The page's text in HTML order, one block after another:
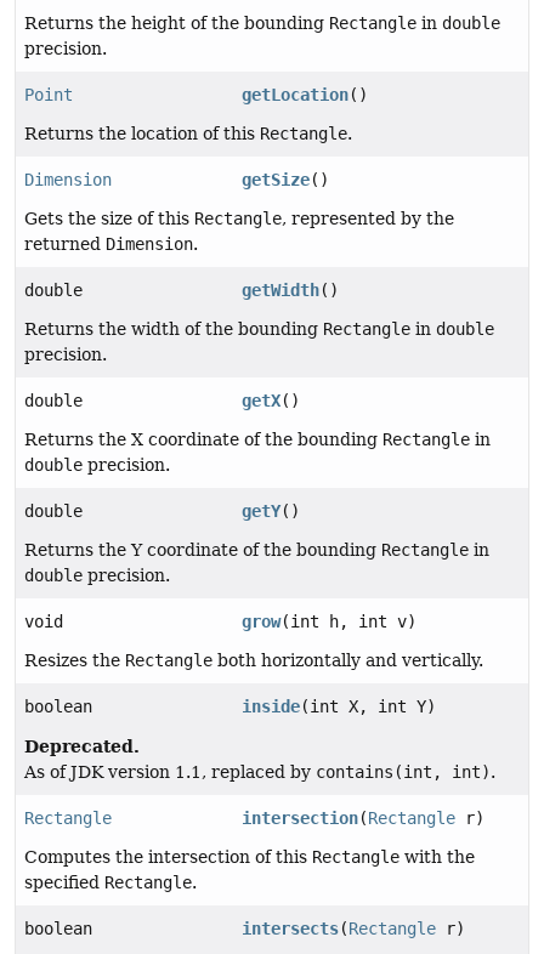
Returns the height of the bounding Rectangle in double
precision.
Point getLocation()
Returns the location of this Rectangle.
Dimension getSize()
Gets the size of this Rectangle, represented by the
returned Dimension.
double getWidth()
Returns the width of the bounding Rectangle in double
precision.
double getX()
Returns the X coordinate of the bounding Rectangle in
double precision.
double getY()
Returns the Y coordinate of the bounding Rectangle in
double precision.
void grow(int h, int v)
Resizes the Rectangle both horizontally and vertically.
boolean inside(int X, int Y)
Deprecated.
As of JDK version 1.1, replaced by contains(int, int).
Rectangle intersection(Rectangle r)
Computes the intersection of this Rectangle with the
specified Rectangle.
boolean intersects(Rectangle r)